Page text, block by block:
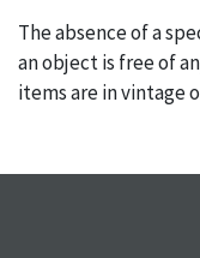
The absence of a
an object is free of
items are in vintage
report. Please note,
Please contact us